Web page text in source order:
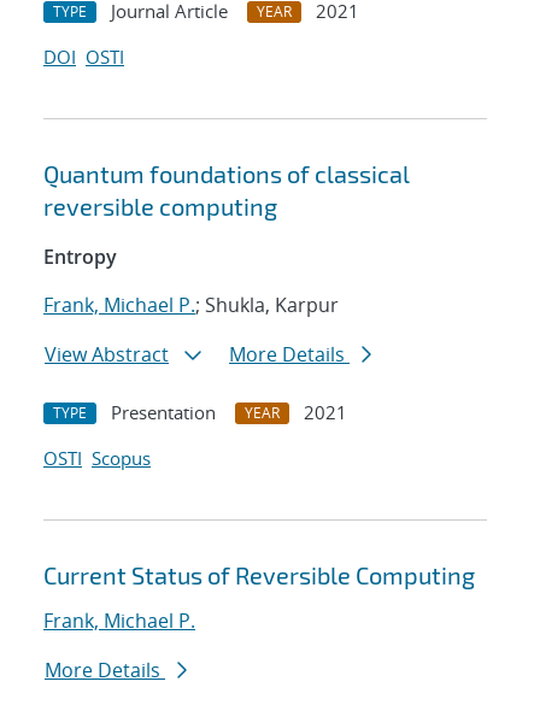
TYPE Journal Article YEAR
2021
DOI OSTI
Quantum foundations of classical
reversible computing
Entropy
Frank, Michael P.; Shukla, Karpur
View Abstract
More Details
TYPE Presentation YEAR
2021
OSTI Scopus
Current Status of Reversible Computing
Frank, Michael P.
More Details